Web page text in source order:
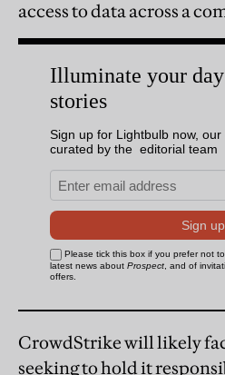
access to data across a
CrowdStrike will likely
seeking to hold it